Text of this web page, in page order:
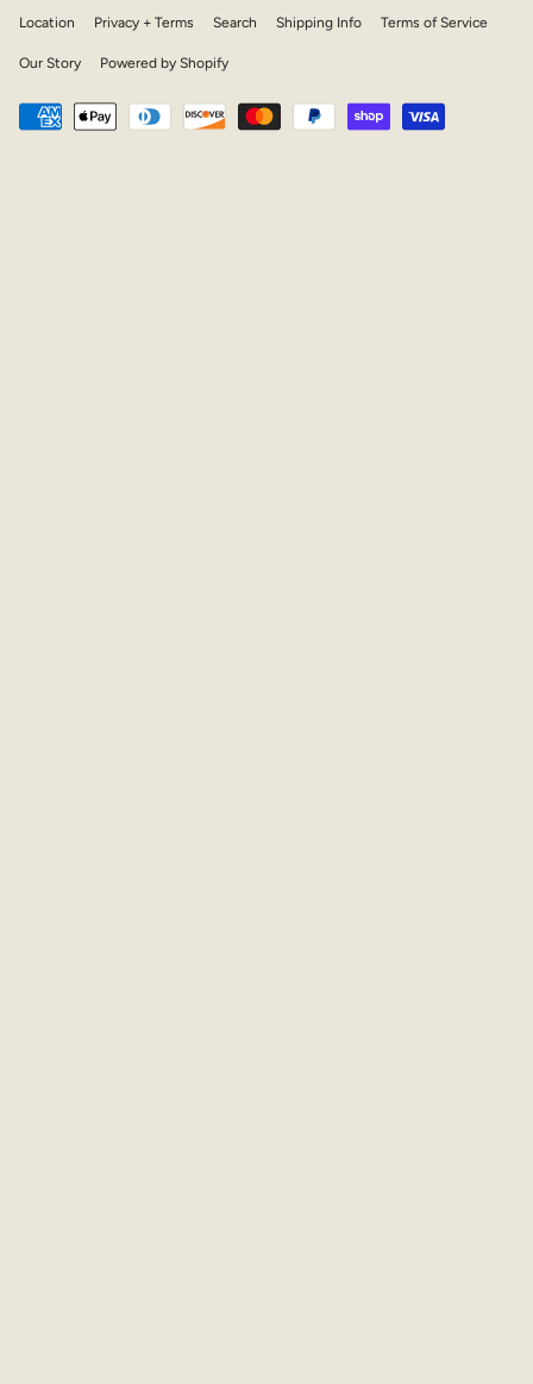
Location Privacy + Terms Search Shipping Info Terms of Service
Our Story Powered by Shopify